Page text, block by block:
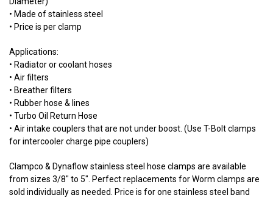
• Made of stainless steel
• Price is per clamp
Applications:
• Radiator or coolant hoses
• Air filters
• Breather filters
• Rubber hose & lines
• Turbo Oil Return Hose
• Air intake couplers that are not under boost. (Use T-Bolt clamps
for intercooler charge pipe couplers)
Clampco & Dynaflow stainless steel hose clamps are available
from sizes 3/8" to 5". Perfect replacements for Worm clamps are
sold individually as needed. Price is for one stainless steel band